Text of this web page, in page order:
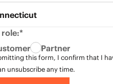
role:*
Partner
this form, I confirm that I
unsubscribe any time.